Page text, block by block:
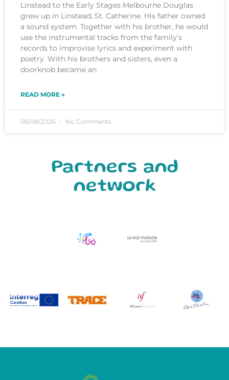
Linstead to the Early Stages Melbourne Douglas
grew up in Linstead, St. Catherine. His father owned
a sound system. Together with his brother, he would
use the instrumental tracks from the family’s
records to improvise lyrics and experiment with
poetry. With his brothers and sisters, even a
doorknob became an
READ MORE »
06/08/2026 No Comments
Partners and
network